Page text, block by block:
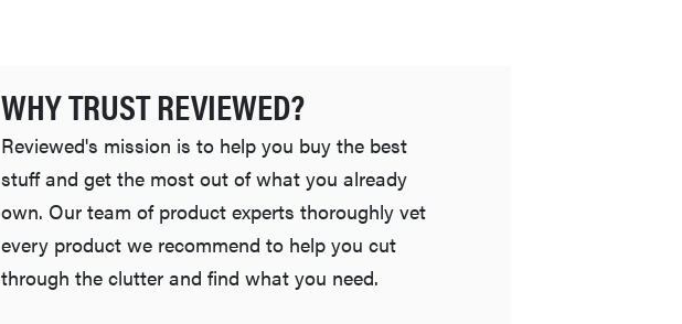
WHY TRUST REVIEWED?
Reviewed's mission is to help you buy the best
stuff and get the most out of what you already
own. Our team of product experts thoroughly vet
every product we recommend to help you cut
through the clutter and find what you need.